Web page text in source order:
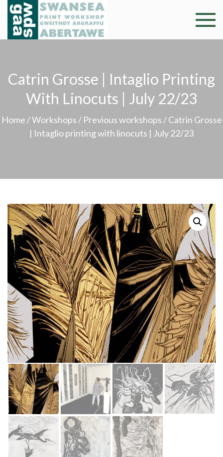
Skip
content
Swansea
Professional and
community arts
argraffu
Abertawe
Catrin Grosse | Intaglio Printing
With Linocuts | July 22/23
Home /Workshops / Previous workshops / Catrin Grosse
| Intaglio printing with linocuts | July 22/23